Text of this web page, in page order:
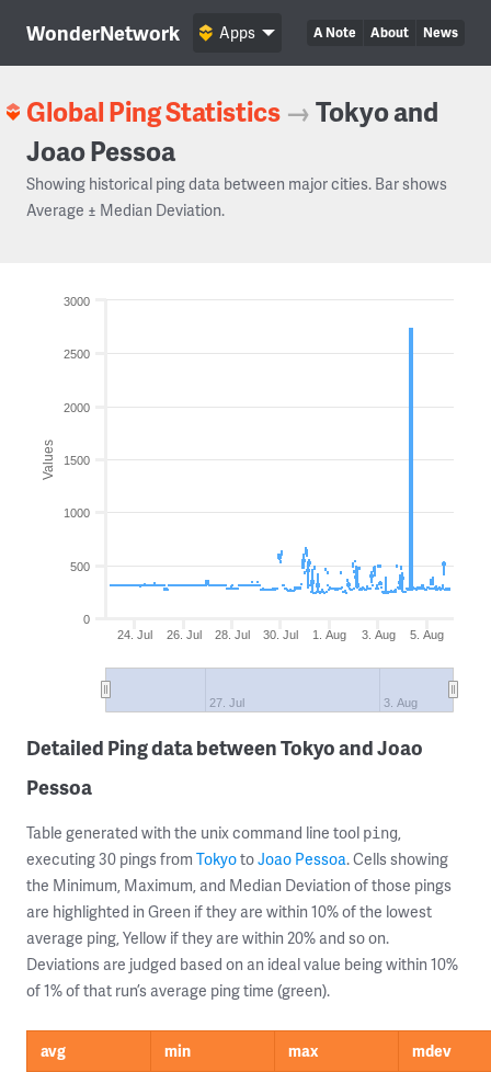
WonderNetwork A Note About News
Apps
Global Ping Statistics →Tokyo and
Joao Pessoa
Showing historical ping data between major cities. Bar shows
Average ± Median Deviation.
Values
24. Jul 26. Jul 28. Jul 30. Jul 1. Aug 3. Aug 5. Aug
27. Jul 3. Aug
0
500
1000
1500
2000
2500
3000
Detailed Ping data between Tokyo and Joao
Pessoa
Table generated with the unix command line tool ping,
executing 30 pings from TokyotoJoao Pessoa. Cells showing
the Minimum, Maximum, and Median Deviation of those pings
are highlighted in Green if they are within 10% of the lowest
average ping, Yellow if they are within 20% and so on.
Deviations are judged based on an ideal value being within 10%
of 1% of that run’s average ping time (green).
avg min max
mdev